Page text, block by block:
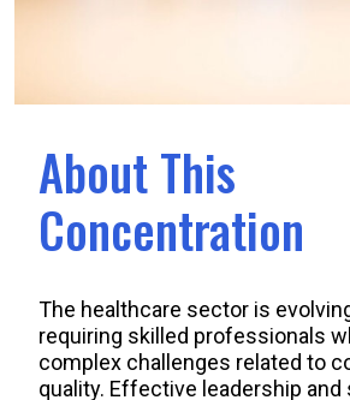
About This
Concentration
The healthcare sector is
requiring skilled professionals
complex challenges related to
quality. Effective leadership